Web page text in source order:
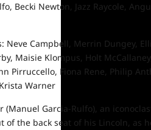
Becki Newton, Jazz Raycole,
Neve Campbell, Merrin Dungey,
Maisie Klompus, Holt
Pirruccello, Fiona Rene, Philip
Warner
(Manuel Garcia-Rulfo), an
of the back seat of his Lincoln, as